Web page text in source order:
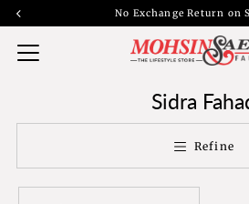
45% off bank transfers with free
Sidra
Refine